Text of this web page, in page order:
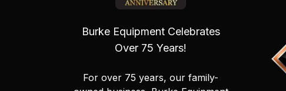
Burke Equipment Celebrates
Over 75 Years!
For over 75 years, our family-